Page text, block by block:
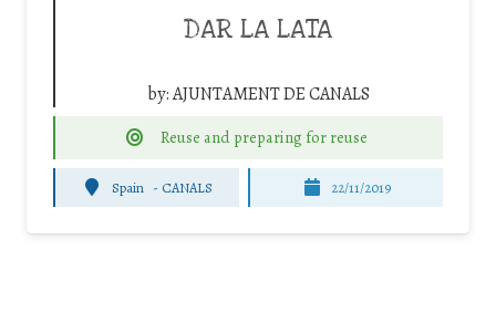
DAR LA LATA
by:AJUNTAMENT DE CANALS
Reuse and preparing for reuse
Spain - CANALS 22/11/2019